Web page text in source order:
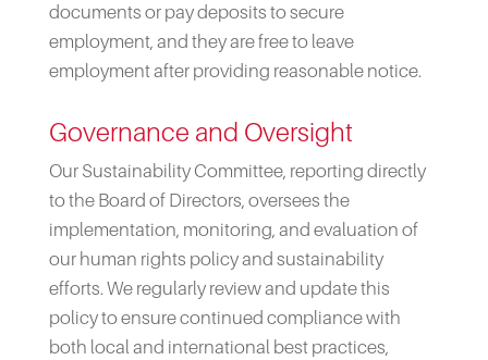
documents or pay deposits to secure
employment, and they are free to leave
employment after providing reasonable notice.
Governance and Oversight
Our Sustainability Committee, reporting directly
to the Board of Directors, oversees the
implementation, monitoring, and evaluation of
our human rights policy and sustainability
efforts. We regularly review and update this
policy to ensure continued compliance with
both local and international best practices,